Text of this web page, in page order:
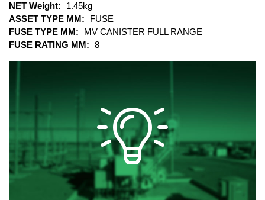
NET Weight:
1.45kg
ASSET TYPE MM:
FUSE
FUSE TYPE MM:
MV CANISTER FULL RANGE
FUSE RATING MM: 8